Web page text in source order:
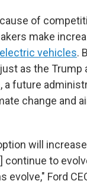
of
make
vehicles.
as the Trump
a future
change and
will
continue to
evolve," Ford